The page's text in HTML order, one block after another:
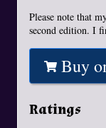
Please note that
second edition. I
Buy
Ratings